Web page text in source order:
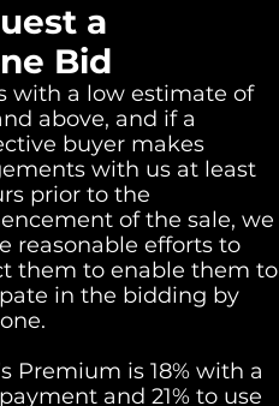
a
Bid
with a low estimate of
above, and if a
buyer makes
with us at least
prior to the
of the sale, we
reasonable efforts to
them to enable them to
in the bidding by
Premium is 18% with a
and 21% to use